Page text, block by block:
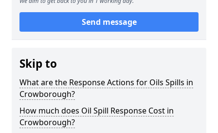
Send message
Skip to
What are the Response Actions for Oils Spills in
Crowborough?
How much does Oil Spill Response Cost in
Crowborough?